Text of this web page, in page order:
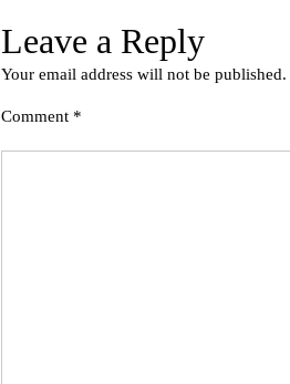
Leave a Reply
Your email address will not be published.
Comment *